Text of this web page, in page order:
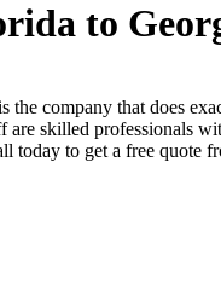
to
company that does
skilled professionals
today to get a free quote